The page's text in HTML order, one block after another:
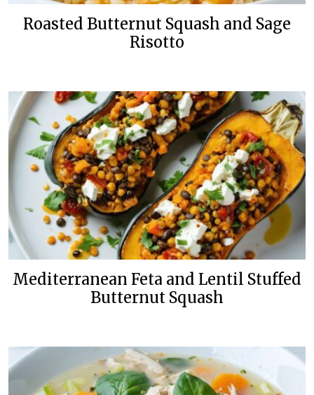
Roasted Butternut Squash and Sage
Risotto
Mediterranean Feta and Lentil Stuffed
Butternut Squash